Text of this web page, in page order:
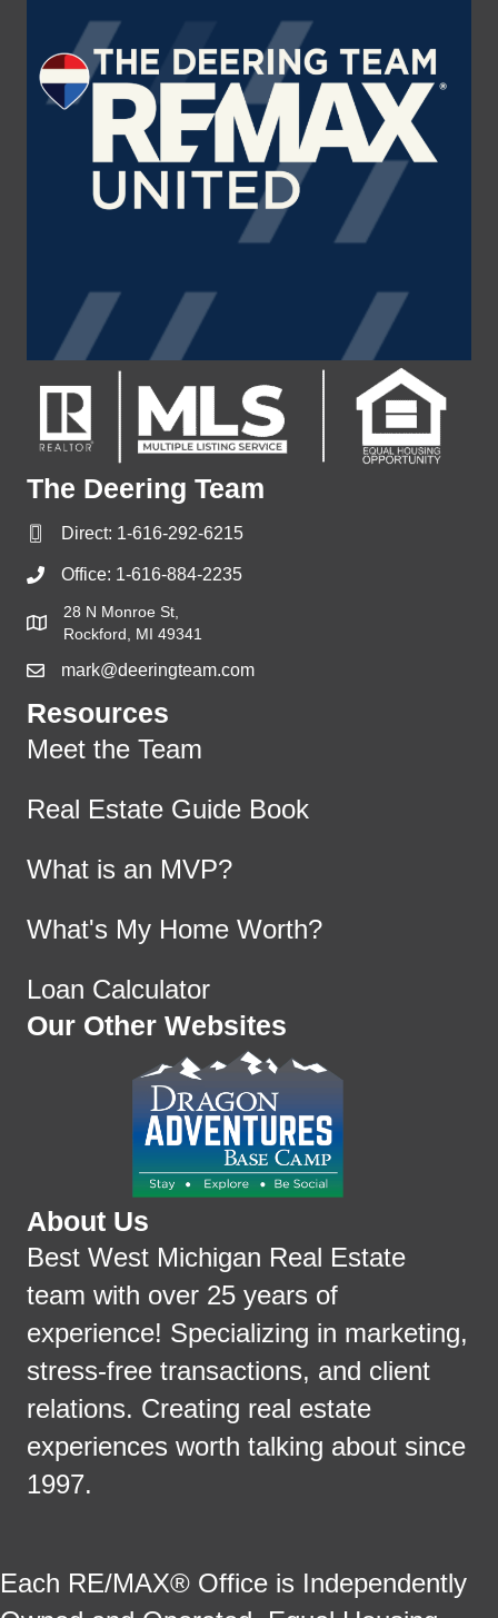
The Deering Team
Direct: 1-616-292-6215
Office: 1-616-884-2235
28 N Monroe St,
Rockford, MI 49341
mark@deeringteam.com
Resources
Meet the Team
Real Estate Guide Book
What is an MVP?
What's My Home Worth?
Loan Calculator
Our Other Websites
About Us
Best West Michigan Real Estate
team with over 25 years of
experience! Specializing in marketing,
stress-free transactions, and client
relations. Creating real estate
experiences worth talking about since
1997.
Each RE/MAX® Office is Independently